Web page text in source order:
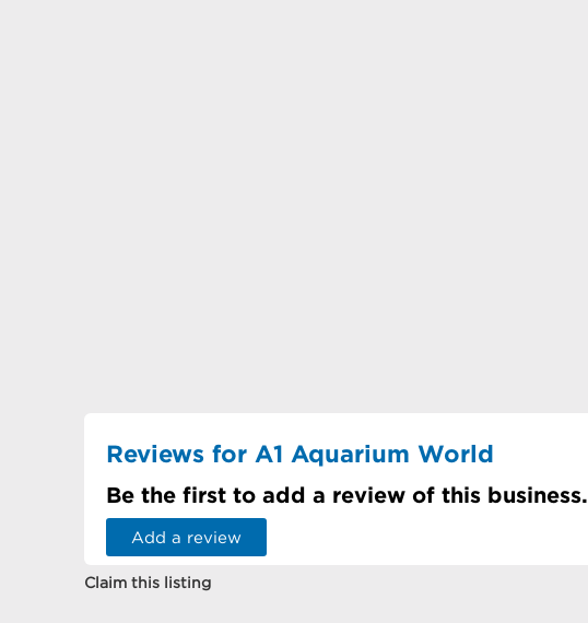
Reviews for A1 Aquarium World
Be the first to add a review of this business.
Add a review
Claim this listing